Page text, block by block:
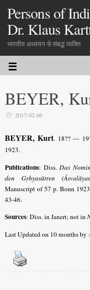
Persons of
Dr. Klaus
भारतीय अध्ययन से संबद्ध व्यक्ति
BEYER,
2017-02-06
BEYER, Kurt. 18?? —
1923.
Publications: Diss.Das
den Gṛhyasūtren
Manuscript of 57 p. Bonn
43-46.
Sources: Diss. in Janert; not in
Last Updated on 10 months by